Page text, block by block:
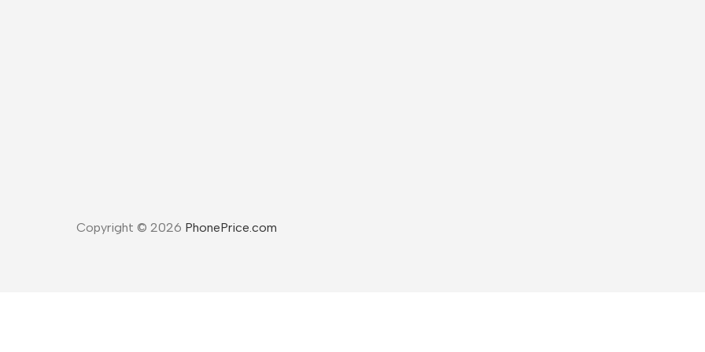
Copyright © 2026 PhonePrice.com